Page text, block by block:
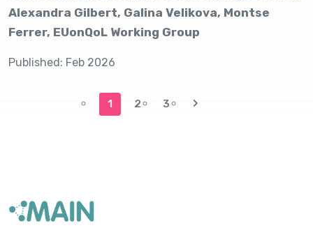
Alexandra Gilbert, Galina Velikova, Montse
Ferrer, EUonQoL Working Group
Published: Feb 2026
1 2 3